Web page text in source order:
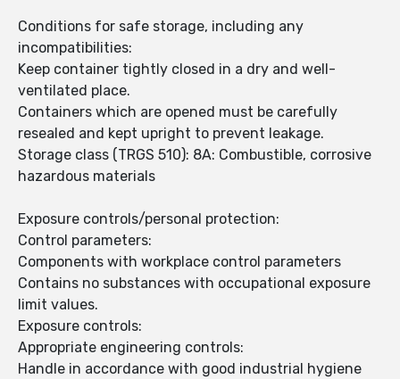
Conditions for safe storage, including any
incompatibilities:
Keep container tightly closed in a dry and well-
ventilated place.
Containers which are opened must be carefully
resealed and kept upright to prevent leakage.
Storage class (TRGS 510): 8A: Combustible, corrosive
hazardous materials
Exposure controls/personal protection:
Control parameters:
Components with workplace control parameters
Contains no substances with occupational exposure
limit values.
Exposure controls:
Appropriate engineering controls:
Handle in accordance with good industrial hygiene